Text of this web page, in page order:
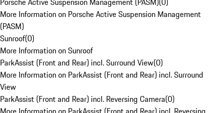
More Information on Porsche Active Suspension Management
(PASM)
Sunroof(0)
More Information on Sunroof
ParkAssist (Front and Rear) incl. Surround View(0)
More Information on ParkAssist (Front and Rear) incl. Surround
View
ParkAssist (Front and Rear) incl. Reversing Camera(0)